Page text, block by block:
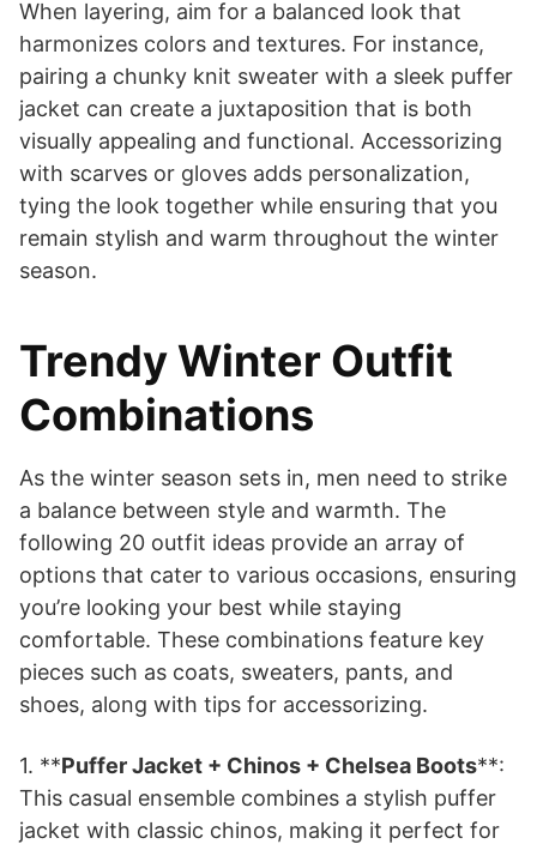
When layering, aim for a balanced look that
harmonizes colors and textures. For instance,
pairing a chunky knit sweater with a sleek puffer
jacket can create a juxtaposition that is both
visually appealing and functional. Accessorizing
with scarves or gloves adds personalization,
tying the look together while ensuring that you
remain stylish and warm throughout the winter
season.
Trendy Winter Outfit
Combinations
As the winter season sets in, men need to strike
a balance between style and warmth. The
following 20 outfit ideas provide an array of
options that cater to various occasions, ensuring
you’re looking your best while staying
comfortable. These combinations feature key
pieces such as coats, sweaters, pants, and
shoes, along with tips for accessorizing.
1. **Puffer Jacket + Chinos + Chelsea Boots**:
This casual ensemble combines a stylish puffer
jacket with classic chinos, making it perfect for